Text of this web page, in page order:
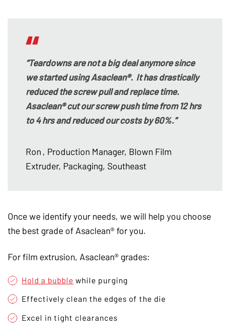
“Teardowns are not a big deal anymore since
we started using Asaclean®. It has drastically
reduced the screw pull and replace time.
Asaclean® cut our screw push time from 12 hrs
to 4 hrs and reduced our costs by 60%.”
Ron, Production Manager, Blown Film
Extruder, Packaging, Southeast
Once we identify your needs, we will help you choose
the best grade of Asaclean® for you.
For film extrusion, Asaclean® grades:
Hold a bubble while purging
Effectively clean the edges of the die
Excel in tight clearances